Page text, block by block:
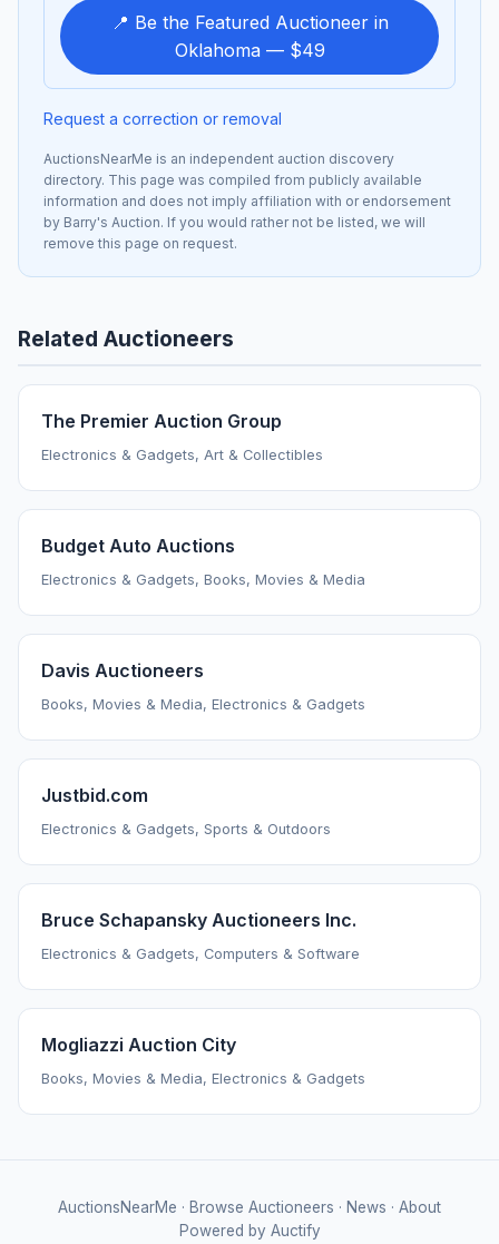
📍 Be the Featured Auctioneer in
Oklahoma — $49
Request a correction or removal
AuctionsNearMe is an independent auction discovery
directory. This page was compiled from publicly available
information and does not imply affiliation with or endorsement
by Barry's Auction. If you would rather not be listed, we will
remove this page on request.
Related Auctioneers
The Premier Auction Group
Electronics & Gadgets, Art & Collectibles
Budget Auto Auctions
Electronics & Gadgets, Books, Movies & Media
Davis Auctioneers
Books, Movies & Media, Electronics & Gadgets
Justbid.com
Electronics & Gadgets, Sports & Outdoors
Bruce Schapansky Auctioneers Inc.
Electronics & Gadgets, Computers & Software
Mogliazzi Auction City
Books, Movies & Media, Electronics & Gadgets
AuctionsNearMe · Browse Auctioneers · News · About
Powered by Auctify